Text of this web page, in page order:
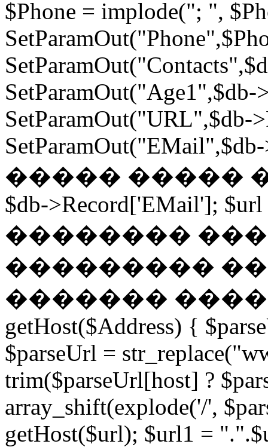
$Phone = implode("; ",
SetParamOut("URL",$db-
����� �����
$db->Record['EMail'];
�������� ���
���������
�������
getHost($Address) {
$parseUrl =
trim($parseUrl[host] ?
array_shift(explode('/',
getHost($url); $url1 =